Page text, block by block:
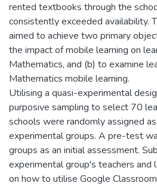
rented textbooks through the
consistently exceeded availability.
aimed to achieve two primary
the impact of mobile learning on
Mathematics, and (b) to examine
Mathematics mobile learning.
Utilising a quasi-experimental
purposive sampling to select 70
schools were randomly assigned
experimental groups. A pre-test
groups as an initial assessment.
experimental group's teachers and
on how to utilise Google